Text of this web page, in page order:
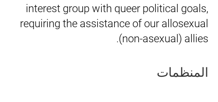
interest group with queer political goals,
requiring the assistance of our allosexual
(non-asexual) allies.
المنظمات